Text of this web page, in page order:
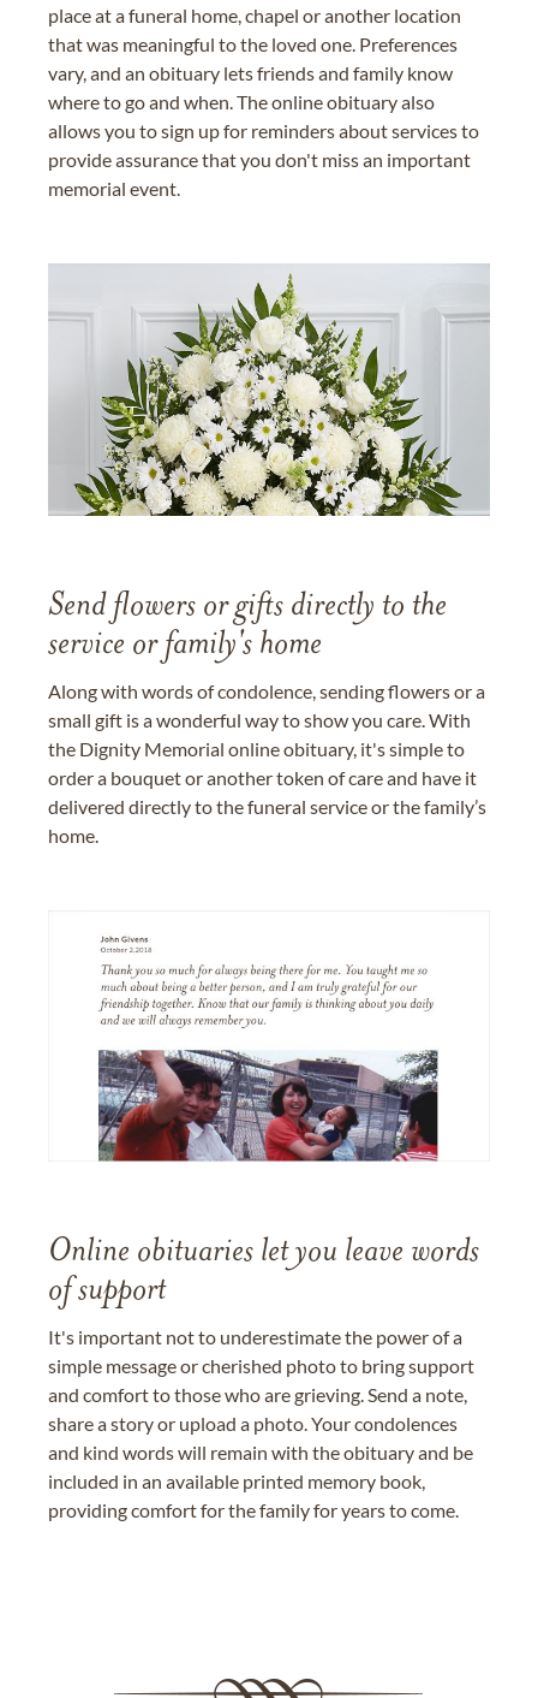
place at a funeral home, chapel or another location
that was meaningful to the loved one. Preferences
vary, and an obituary lets friends and family know
where to go and when. The online obituary also
allows you to sign up for reminders about services to
provide assurance that you don't miss an important
memorial event.
Send flowers or gifts directly to the
service or family's home
Along with words of condolence, sending flowers or a
small gift is a wonderful way to show you care. With
the Dignity Memorial online obituary, it's simple to
order a bouquet or another token of care and have it
delivered directly to the funeral service or the family’s
home.
Online obituaries let you leave words
of support
It's important not to underestimate the power of a
simple message or cherished photo to bring support
and comfort to those who are grieving. Send a note,
share a story or upload a photo. Your condolences
and kind words will remain with the obituary and be
included in an available printed memory book,
providing comfort for the family for years to come.